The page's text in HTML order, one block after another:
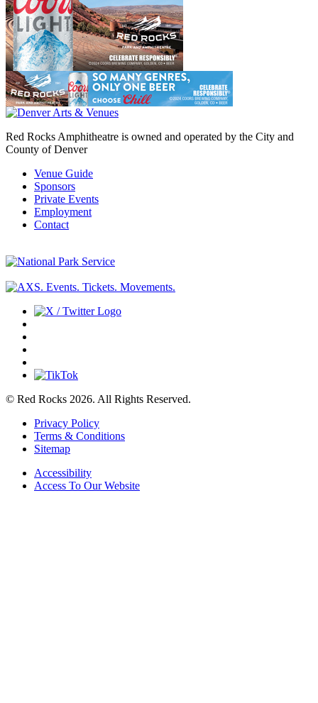
Red Rocks Amphitheatre is owned and operated by the City and
County of Denver
Venue Guide
Sponsors
Private Events
Employment
Contact
© Red Rocks 2026. All Rights Reserved.
Privacy Policy
Terms & Conditions
Sitemap
Accessibility
Access To Our Website